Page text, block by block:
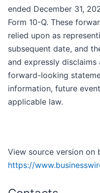
ended December 31,
Form 10-Q. These
relied upon as
subsequent date, and
and expressly
forward-looking
information, future
applicable law.
View source version on
https://